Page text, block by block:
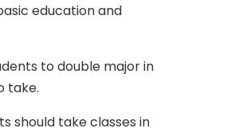
education and
to double major in
take.
should take classes in